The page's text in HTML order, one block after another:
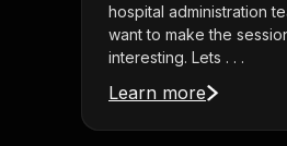
hospital administration
want to make the
interesting. Lets . . .
Learn more